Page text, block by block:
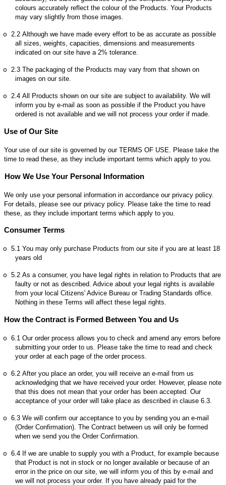
colours accurately reflect the colour of the Products. Your Products
may vary slightly from those images.
o 2.2 Although we have made every effort to be as accurate as possible
all sizes, weights, capacities, dimensions and measurements
indicated on our site have a 2% tolerance.
o 2.3 The packaging of the Products may vary from that shown on
images on our site.
o 2.4 All Products shown on our site are subject to availability. We will
inform you by e-mail as soon as possible if the Product you have
ordered is not available and we will not process your order if made.
Use of Our Site
Your use of our site is governed by our TERMS OF USE. Please take the
time to read these, as they include important terms which apply to you.
How We Use Your Personal Information
We only use your personal information in accordance our privacy policy.
For details, please see our privacy policy. Please take the time to read
these, as they include important terms which apply to you.
Consumer Terms
o 5.1 You may only purchase Products from our site if you are at least 18
years old
o 5.2 As a consumer, you have legal rights in relation to Products that are
faulty or not as described. Advice about your legal rights is available
from your local Citizens' Advice Bureau or Trading Standards office.
Nothing in these Terms will affect these legal rights.
How the Contract is Formed Between You and Us
o 6.1 Our order process allows you to check and amend any errors before
submitting your order to us. Please take the time to read and check
your order at each page of the order process.
o 6.2 After you place an order, you will receive an e-mail from us
acknowledging that we have received your order. However, please note
that this does not mean that your order has been accepted. Our
acceptance of your order will take place as described in clause 6.3.
o 6.3 We will confirm our acceptance to you by sending you an e-mail
(Order Confirmation). The Contract between us will only be formed
when we send you the Order Confirmation.
o 6.4 If we are unable to supply you with a Product, for example because
that Product is not in stock or no longer available or because of an
error in the price on our site, we will inform you of this by e-mail and
we will not process your order. If you have already paid for the